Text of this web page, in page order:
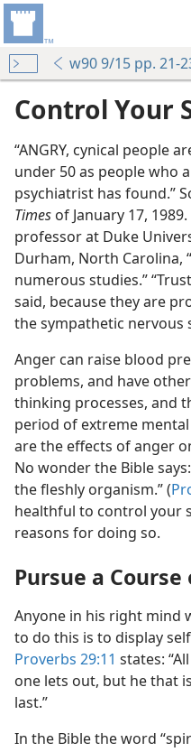
w90 9/15 pp. 21-
Control Your
“ANGRY, cynical people
under 50 as people who
psychiatrist has found.”
Times of January 17,
professor at Duke
Durham, North Carolina,
numerous studies.”
said, because they are
the sympathetic nervous
Anger can raise blood
problems, and have
thinking processes, and
period of extreme
are the effects of anger
No wonder the Bible
the fleshly organism.” (
healthful to control your
reasons for doing so.
Pursue a
Anyone in his right mind
to do this is to display
Proverbs 29:11 states:
one lets out, but he that
last.”
In the Bible the word